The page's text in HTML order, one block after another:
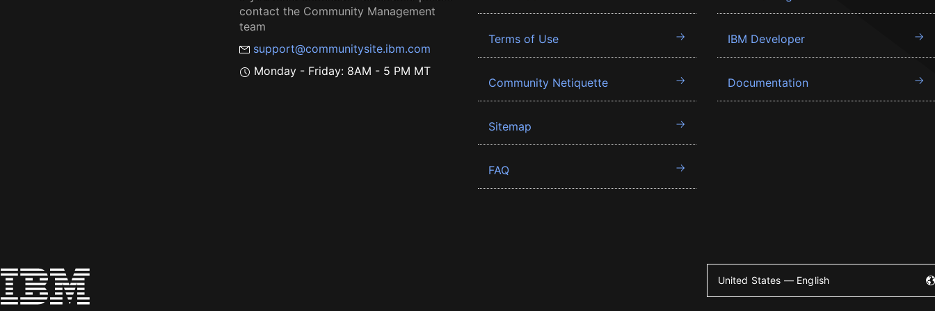
contact the Community Management
team
support@communitysite.ibm.com
Monday - Friday: 8AM - 5 PM MT
Terms of Use
Community Netiquette
Sitemap
FAQ
IBM Developer
Documentation
United States — English